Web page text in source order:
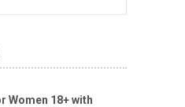
Women 18+ with